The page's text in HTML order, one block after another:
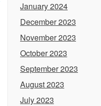
January 2024
December 2023
November 2023
October 2023
September 2023
August 2023
July 2023